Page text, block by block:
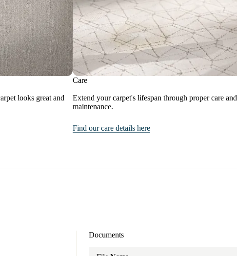
looks great and
Care
Extend your carpet's lifespan through proper care and
maintenance.
Find our care details here
Documents